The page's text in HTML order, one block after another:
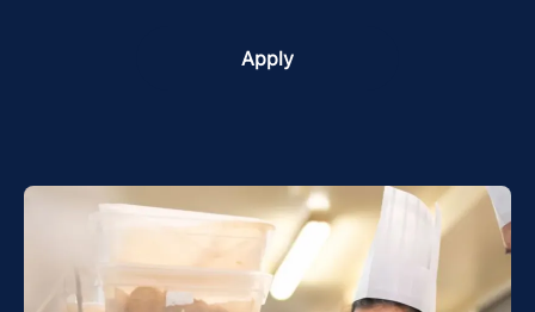
Apply